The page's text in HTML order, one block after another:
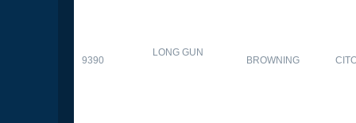
9390
LONG GUN
BROWNING